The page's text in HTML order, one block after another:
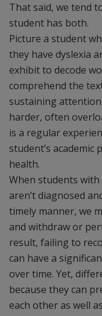
That said, we tend
student has both.
Picture a student
they have dyslexia
exhibit to decode
comprehend the
sustaining
harder, often
is a regular
student’s
health.
When students with
aren’t diagnosed
timely manner, we
and withdraw or
result, failing to
can have a
over time. Yet,
because they can
each other as well